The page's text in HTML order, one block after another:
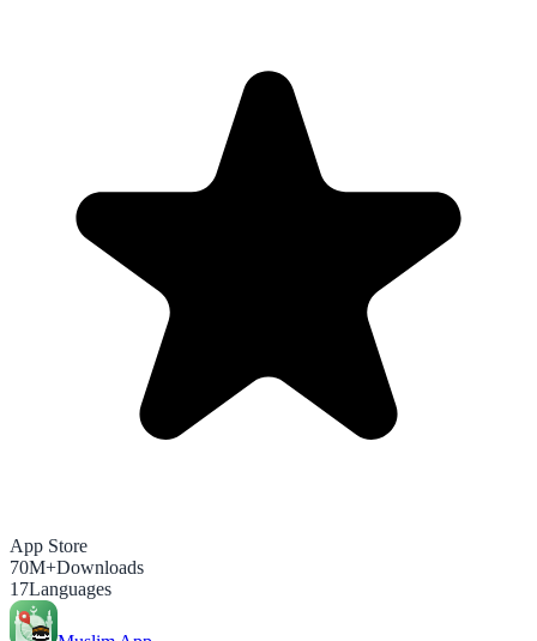
App Store
70M+Downloads
17Languages